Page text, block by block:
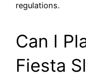
regulations.
Can I
Fiesta